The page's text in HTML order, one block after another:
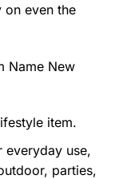
even the
Name New
item.
everyday use,
parties,